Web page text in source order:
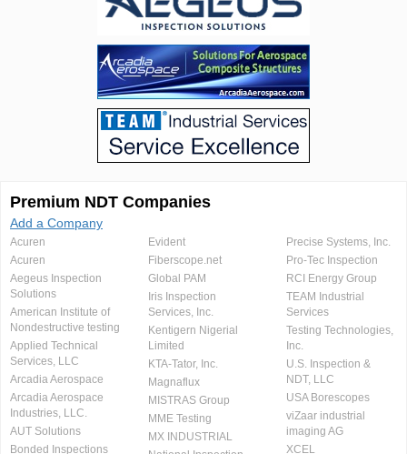
Premium NDT Companies
Add a Company
Acuren
Acuren
Aegeus Inspection
Solutions
American Institute of
Nondestructive testing
Applied Technical
Services, LLC
Arcadia Aerospace
Arcadia Aerospace
Industries, LLC.
AUT Solutions
Bonded Inspections
Evident
Fiberscope.net
Global PAM
Iris Inspection
Services, Inc.
Kentigern Nigerial
Limited
KTA-Tator, Inc.
Magnaflux
MISTRAS Group
MME Testing
MX INDUSTRIAL
Precise Systems, Inc.
Pro-Tec Inspection
RCI Energy Group
TEAM Industrial
Services
Testing Technologies,
Inc.
U.S. Inspection &
NDT, LLC
USA Borescopes
viZaar industrial
imaging AG
XCEL